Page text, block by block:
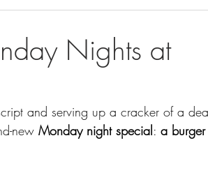
Nights at
and serving up a cracker of a
new Monday night special: a burger